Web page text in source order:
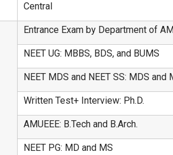
Central
Entrance Exam by Department of
NEET UG: MBBS, BDS, and BUMS
NEET MDS and NEET SS: MDS and
Written Test+ Interview: Ph.D.
AMUEEE: B.Tech and B.Arch.
NEET PG: MD and MS